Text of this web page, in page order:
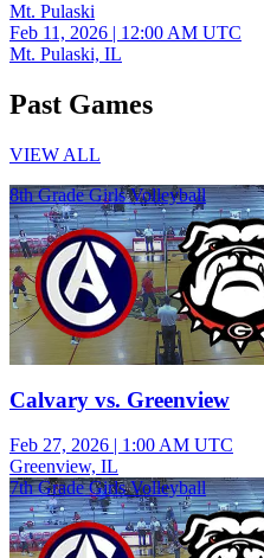
Mt. Pulaski
Feb 11, 2026 | 12:00 AM UTC
Mt. Pulaski, IL
Past Games
VIEW ALL
8th Grade Girls Volleyball
Calvary vs. Greenview
Feb 27, 2026 | 1:00 AM UTC
Greenview, IL
7th Grade Girls Volleyball